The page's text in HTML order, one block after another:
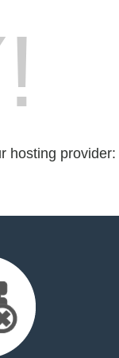
hosting provider: